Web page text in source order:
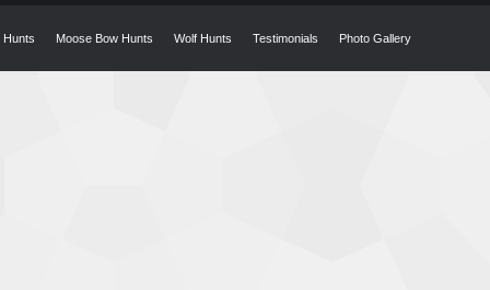
Hunts Moose Bow Hunts Wolf Hunts Testimonials Photo Gallery